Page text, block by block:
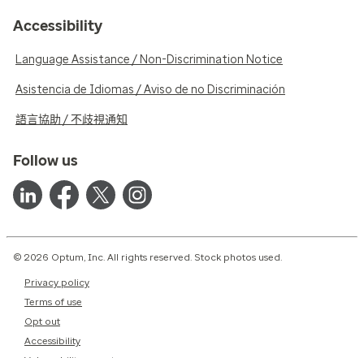
Accessibility
Language Assistance / Non-Discrimination Notice
Asistencia de Idiomas / Aviso de no Discriminación
語言協助 / 不歧視通知
Follow us
© 2026 Optum, Inc. All rights reserved. Stock photos used.
Privacy policy
Terms of use
Opt out
Accessibility